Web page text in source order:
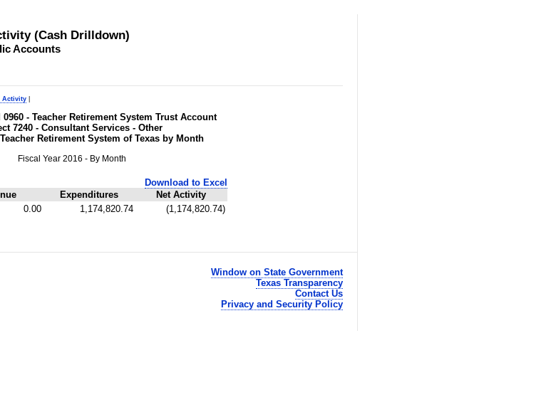
(Cash Drilldown)
Accounts
Activity
- Teacher Retirement System Trust Account
7240 - Consultant Services - Other
Retirement System of Texas by Month
Fiscal Year 2016 - By Month
Expenditures Net Activity
Download to Excel
0.00 1,174,820.74 (1,174,820.74)
Window on State Government
Texas Transparency
Contact Us
Privacy and Security Policy